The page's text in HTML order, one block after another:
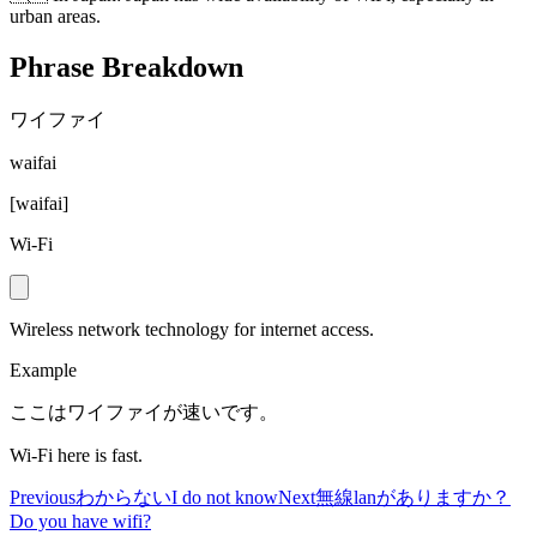
urban areas.
Phrase Breakdown
ワイファイ
waifai
[waifai]
Wi-Fi
Wireless network technology for internet access.
Example
ここはワイファイが速いです。
Wi-Fi here is fast.
PreviousわからないI do not knowNext無線lanがありますか？
Do you have wifi?